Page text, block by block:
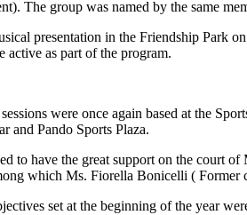
The group was named by the same
presentation in the Friendship
active as part of the program.
were once again based at the
and Pando Sports Plaza.
to have the great support on the court
which Ms. Fiorella Bonicelli (
set at the beginning of the year